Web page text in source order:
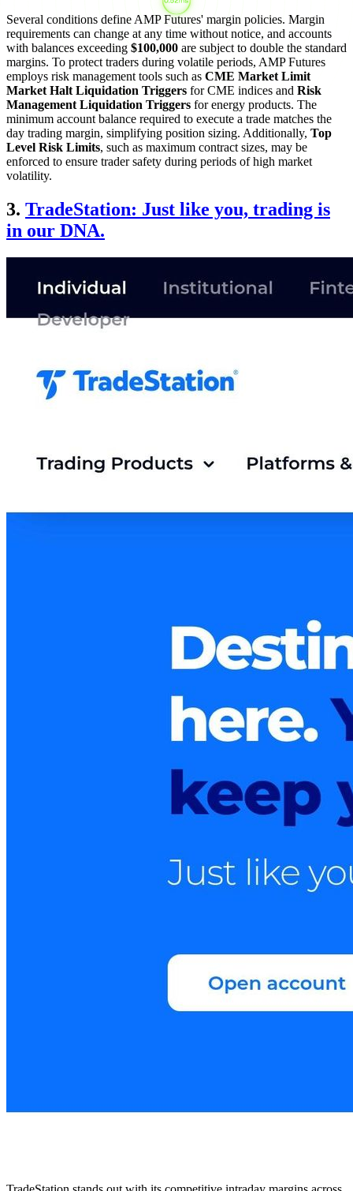
Several conditions define AMP Futures' margin policies. Margin
requirements can change at any time without notice, and accounts
with balances exceeding $100,000 are subject to double the standard
margins. To protect traders during volatile periods, AMP Futures
employs risk management tools such as CME Market Limit
Market Halt Liquidation Triggers for CME indices and Risk
Management Liquidation Triggers for energy products. The
minimum account balance required to execute a trade matches the
day trading margin, simplifying position sizing. Additionally, Top
Level Risk Limits, such as maximum contract sizes, may be
enforced to ensure trader safety during periods of high market
volatility.
3. TradeStation: Just like you, trading is
in our DNA.